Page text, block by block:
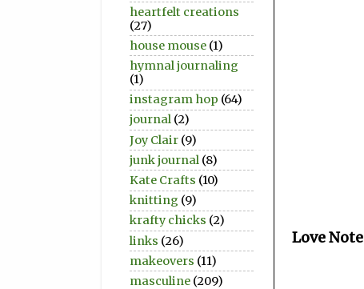
Love Note
heartfelt creations
(27)
house mouse (1)
hymnal journaling
(1)
instagram hop (64)
journal (2)
Joy Clair (9)
junk journal (8)
Kate Crafts (10)
knitting (9)
krafty chicks (2)
links (26)
makeovers (11)
masculine (209)